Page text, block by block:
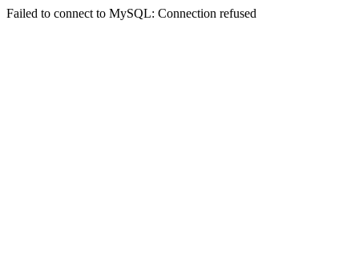
Failed to connect to MySQL: Connection refused